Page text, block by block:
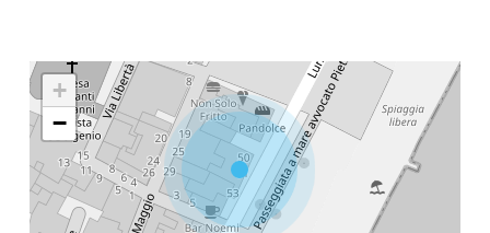
+
−